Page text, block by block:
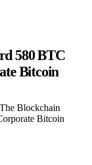
580 BTC
Bitcoin
Blockchain
Bitcoin